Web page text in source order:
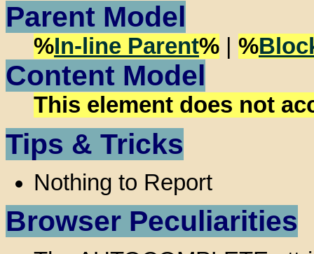
Parent Model
%In-line Parent% %
Content Model
This element does not
Tips & Tricks
Nothing to Report
Browser Peculiarities